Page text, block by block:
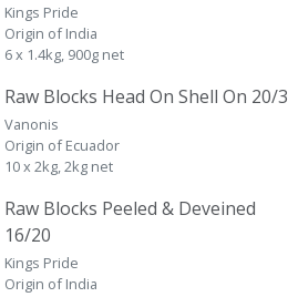
Kings Pride
Origin of India
6 x 1.4kg, 900g net
Raw Blocks Head On Shell On 20/
Vanonis
Origin of Ecuador
10 x 2kg, 2kg net
Raw Blocks Peeled & Deveined
16/20
Kings Pride
Origin of India